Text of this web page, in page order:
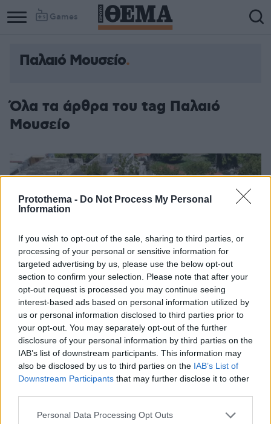
Protothema - Do Not Process My Personal
Information
If you wish to opt-out of the sale, sharing to third parties, or
processing of your personal or sensitive information for
targeted advertising by us, please use the below opt-out
section to confirm your selection. Please note that after your
opt-out request is processed you may continue seeing
interest-based ads based on personal information utilized by
us or personal information disclosed to third parties prior to
your opt-out. You may separately opt-out of the further
disclosure of your personal information by third parties on the
IAB’s list of downstream participants. This information may
also be disclosed by us to third parties on the IAB’s List of
Downstream Participants that may further disclose it to other
Please note that this website/app uses one or more Google
Personal Data Processing Opt Outs
Games
Παλαιό Μουσείο
Όλα τα άρθρα του tag Παλαιό
Μουσείο
24.07.2025, 17:01